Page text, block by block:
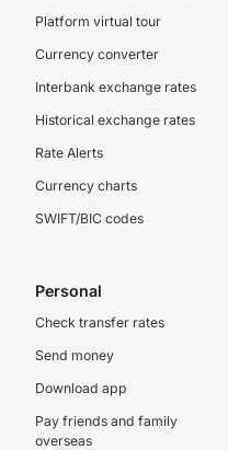
Platform virtual tour
Currency converter
Interbank exchange rates
Historical exchange rates
Rate Alerts
Currency charts
SWIFT/BIC codes
Personal
Check transfer rates
Send money
Download app
Pay friends and family
overseas